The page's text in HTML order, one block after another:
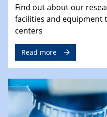
Find out about our
facilities and equipment
centers
Read more